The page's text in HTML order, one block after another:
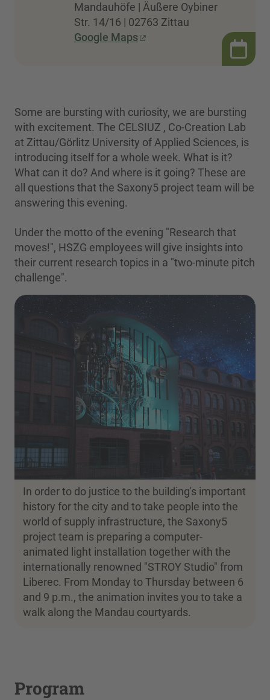
Mandauhöfe | Äußere Oybiner
Str. 14/16 | 02763 Zittau
Google Maps
In order to do justice to the building's important
history for the city and to take people into the
world of supply infrastructure, the Saxony5
project team is preparing a computer-
animated light installation together with the
internationally renowned "STROY Studio" from
Liberec. From Monday to Thursday between 6
and 9 p.m., the animation invites you to take a
walk along the Mandau courtyards.
Some are bursting with curiosity, we are bursting
with excitement. The CELSIUZ , Co-Creation Lab
at Zittau/Görlitz University of Applied Sciences, is
introducing itself for a whole week. What is it?
What can it do? And where is it going? These are
all questions that the Saxony5 project team will be
answering this evening.
Under the motto of the evening "Research that
moves!", HSZG employees will give insights into
their current research topics in a "two-minute pitch
challenge".
Program